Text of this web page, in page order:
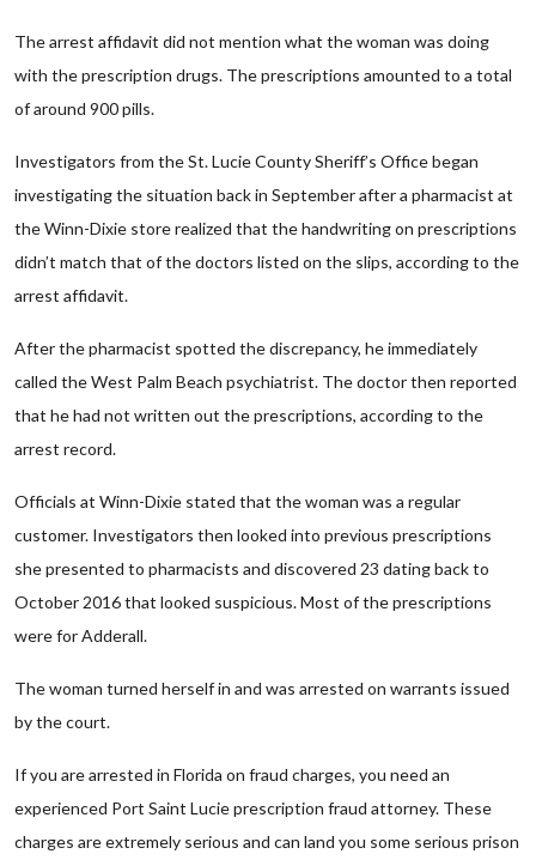
The arrest affidavit did not mention what the woman was doing
with the prescription drugs. The prescriptions amounted to a total
of around 900 pills.
Investigators from the St. Lucie County Sheriff’s Office began
investigating the situation back in September after a pharmacist at
the Winn-Dixie store realized that the handwriting on prescriptions
didn’t match that of the doctors listed on the slips, according to the
arrest affidavit.
After the pharmacist spotted the discrepancy, he immediately
called the West Palm Beach psychiatrist. The doctor then reported
that he had not written out the prescriptions, according to the
arrest record.
Officials at Winn-Dixie stated that the woman was a regular
customer. Investigators then looked into previous prescriptions
she presented to pharmacists and discovered 23 dating back to
October 2016 that looked suspicious. Most of the prescriptions
were for Adderall.
The woman turned herself in and was arrested on warrants issued
by the court.
If you are arrested in Florida on fraud charges, you need an
experienced Port Saint Lucie prescription fraud attorney. These
charges are extremely serious and can land you some serious prison